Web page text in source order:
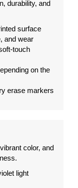
durability, and
surface
and wear
touch
on the
erase markers
color, and
light